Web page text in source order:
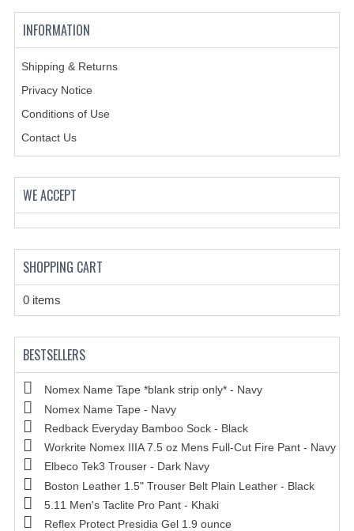
DUTY GEAR
OUTDOOR | CASUAL
OUTERWEAR
JACKETS
SWEATSHIRTS | JOB SHIRTS
PANTS
PERSONAL EQUIPMENT
BATONS
FLASHLIGHTS
INFORMATION
Shipping & Returns
Privacy Notice
Conditions of Use
Contact Us
WE ACCEPT
SHOPPING CART
0 items
BESTSELLERS
Nomex Name Tape *blank strip only* - Navy
Nomex Name Tape - Navy
Redback Everyday Bamboo Sock - Black
Workrite Nomex IIIA 7.5 oz Mens Full-Cut Fire Pant - Navy
Elbeco Tek3 Trouser - Dark Navy
Boston Leather 1.5" Trouser Belt Plain Leather - Black
5.11 Men's Taclite Pro Pant - Khaki
Reflex Protect Presidia Gel 1.9 ounce